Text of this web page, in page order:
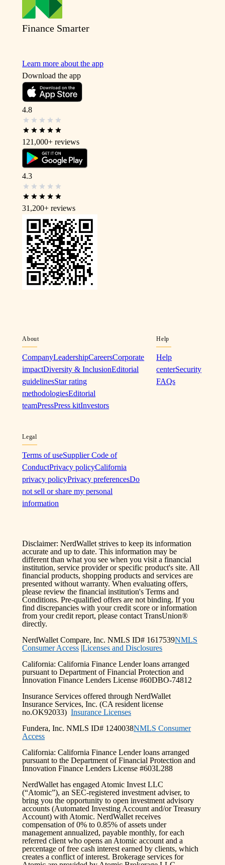
Finance Smarter
Learn more about the app
Download the app
4.8
121,000+ reviews
4.3
31,200+ reviews
About
CompanyLeadershipCareersCorporate
impactDiversity & InclusionEditorial
guidelinesStar rating
methodologiesEditorial
teamPressPress kitInvestors
Help
Help
centerSecurity
FAQs
Legal
Terms of useSupplier Code of
ConductPrivacy policyCalifornia
privacy policyPrivacy preferencesDo
not sell or share my personal
information
Disclaimer: NerdWallet strives to keep its information
accurate and up to date. This information may be
different than what you see when you visit a financial
institution, service provider or specific product's site. All
financial products, shopping products and services are
presented without warranty. When evaluating offers,
please review the financial institution's Terms and
Conditions. Pre-qualified offers are not binding. If you
find discrepancies with your credit score or information
from your credit report, please contact TransUnion®
directly.
NerdWallet Compare, Inc. NMLS ID# 1617539NMLS
Consumer Access |Licenses and Disclosures
California: California Finance Lender loans arranged
pursuant to Department of Financial Protection and
Innovation Finance Lenders License #60DBO-74812
Insurance Services offered through NerdWallet
Insurance Services, Inc. (CA resident license
no.OK92033)Insurance Licenses
Fundera, Inc. NMLS ID# 1240038NMLS Consumer
Access
California: California Finance Lender loans arranged
pursuant to the Department of Financial Protection and
Innovation Finance Lenders License #603L288
NerdWallet has engaged Atomic Invest LLC
(“Atomic”), an SEC-registered investment adviser, to
bring you the opportunity to open investment advisory
accounts (Automated Investing Account and/or Treasury
Account) with Atomic. NerdWallet receives
compensation of 0% to 0.85% of assets under
management annualized, payable monthly, for each
referred client who opens an Atomic account and a
percentage of free cash interest earned by clients, which
creates a conflict of interest. Brokerage services for